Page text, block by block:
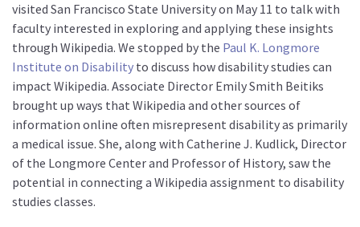
visited San Francisco State University on May 11 to talk with
faculty interested in exploring and applying these insights
through Wikipedia. We stopped by the Paul K. Longmore
Institute on Disability to discuss how disability studies can
impact Wikipedia. Associate Director Emily Smith Beitiks
brought up ways that Wikipedia and other sources of
information online often misrepresent disability as primarily
a medical issue. She, along with Catherine J. Kudlick, Director
of the Longmore Center and Professor of History, saw the
potential in connecting a Wikipedia assignment to disability
studies classes.